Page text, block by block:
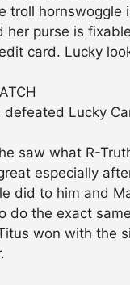
troll hornswoggle
her purse is
card. Lucky
defeated Lucky
saw what R-
especially
did to him and
do the exact
won with the